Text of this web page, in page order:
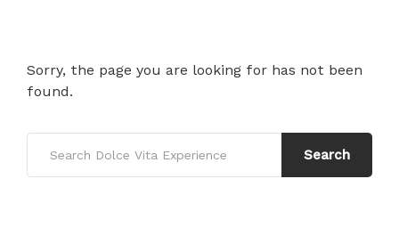
Sorry, the page you are looking for has not been
found.
Search